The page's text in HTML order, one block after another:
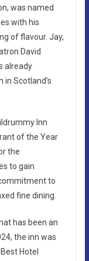
was named
with his
of flavour. Jay,
David
already
Scotland’s
Inn
of the Year
the
to gain
to
fine dining.
has been an
the inn was
Hotel